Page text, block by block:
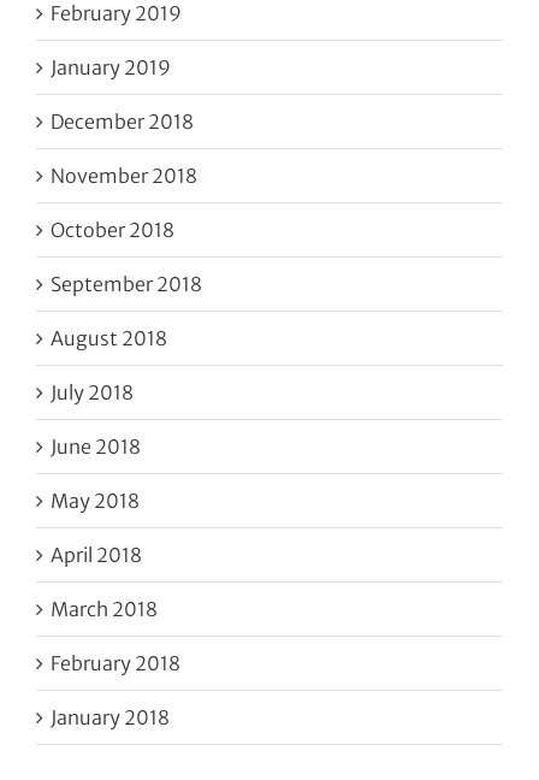
February 2019
January 2019
December 2018
November 2018
October 2018
September 2018
August 2018
July 2018
June 2018
May 2018
April 2018
March 2018
February 2018
January 2018